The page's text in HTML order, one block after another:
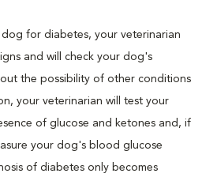
for diabetes, your veterinarian
and will check your dog's
the possibility of other conditions
your veterinarian will test your
of glucose and ketones and, if
your dog's blood glucose
of diabetes only becomes